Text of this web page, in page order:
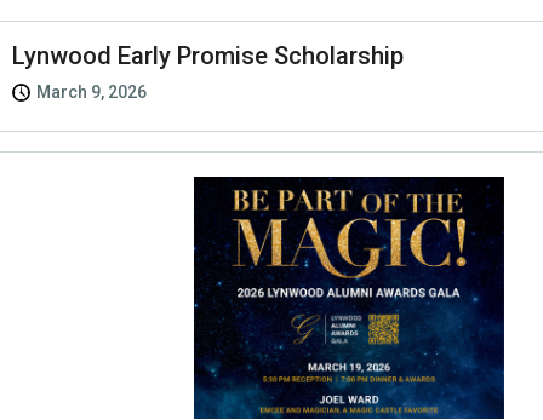
Lynwood Early Promise Scholarship
March 9, 2026